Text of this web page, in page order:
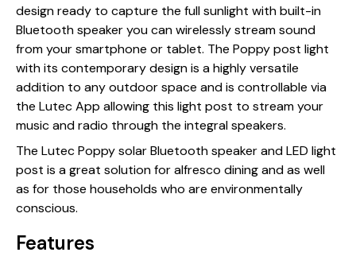
design ready to capture the full sunlight with built-in
Bluetooth speaker you can wirelessly stream sound
from your smartphone or tablet. The Poppy post light
with its contemporary design is a highly versatile
addition to any outdoor space and is controllable via
the Lutec App allowing this light post to stream your
music and radio through the integral speakers.
The Lutec Poppy solar Bluetooth speaker and LED light
post is a great solution for alfresco dining and as well
as for those households who are environmentally
conscious.
Features